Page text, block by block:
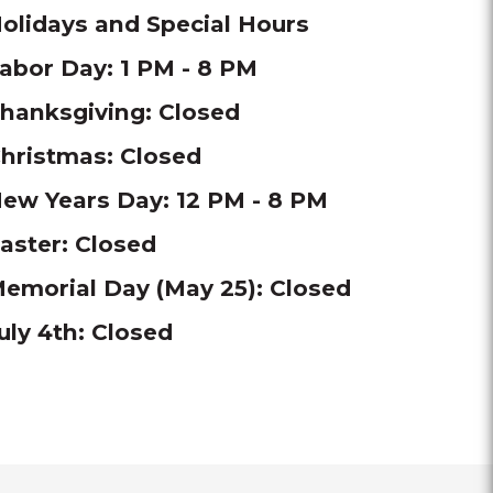
and Special Hours
Day: 1 PM - 8 PM
Closed
Closed
Years Day: 12 PM - 8 PM
Closed
Day (May 25): Closed
4th: Closed